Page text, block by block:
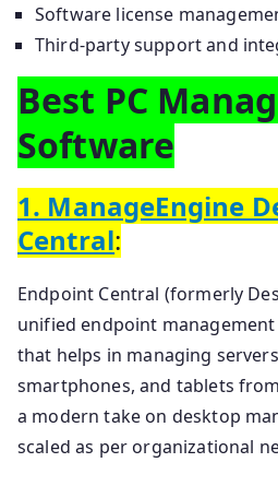
Software license
Third-party support and
Best PC
Software
1. ManageEngine
Central:
Endpoint Central (formerly
unified endpoint
that helps in managing
smartphones, and tablets
a modern take on desktop
scaled as per organizational